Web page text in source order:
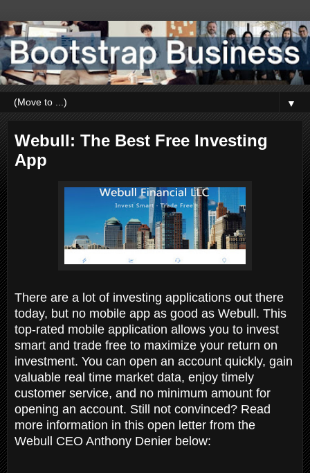
▼
Webull: The Best Free Investing
App
There are a lot of investing applications out there
today, but no mobile app as good as Webull. This
top-rated mobile application allows you to invest
smart and trade free to maximize your return on
investment. You can open an account quickly, gain
valuable real time market data, enjoy timely
customer service, and no minimum amount for
opening an account. Still not convinced? Read
more information in this open letter from the
Webull CEO Anthony Denier below: